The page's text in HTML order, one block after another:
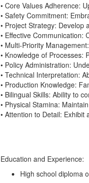
• Core Values Adherence:
• Safety Commitment:
• Project Strategy: Develop
• Effective Communication:
• Multi-Priority Management:
• Knowledge of Processes:
• Policy Administration:
• Technical Interpretation:
• Production Knowledge:
• Bilingual Skills: Ability to
• Physical Stamina: Maintain
• Attention to Detail: Exhibit
Education and Experience:
High school diploma